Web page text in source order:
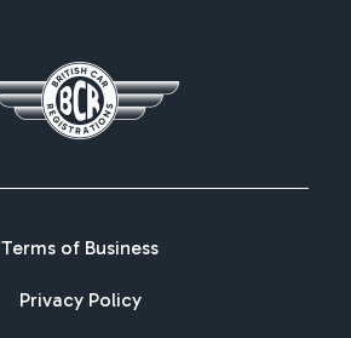
Terms of Business
Privacy Policy